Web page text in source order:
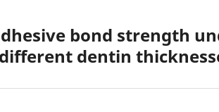
bond strength
dentin